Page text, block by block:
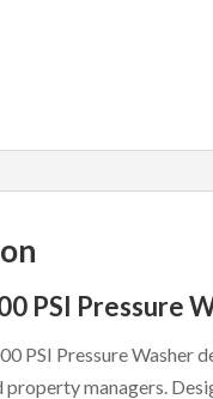
PSI Pressure
PSI Pressure Washer
managers.